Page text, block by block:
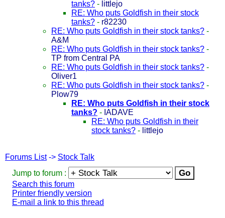
tanks? - littlejo
RE: Who puts Goldfish in their stock
tanks? - r82230
RE: Who puts Goldfish in their stock tanks? -
A&M
RE: Who puts Goldfish in their stock tanks? -
TP from Central PA
RE: Who puts Goldfish in their stock tanks? -
Oliver1
RE: Who puts Goldfish in their stock tanks? -
Plow79
RE: Who puts Goldfish in their stock
tanks? - IADAVE
RE: Who puts Goldfish in their
stock tanks? - littlejo
Forums List-> Stock Talk
Jump to forum :
Search this forum
Printer friendly version
E-mail a link to this thread